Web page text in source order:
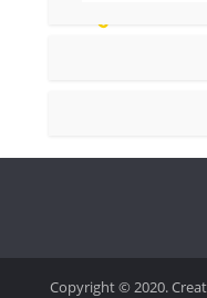
Copyright © 2020.